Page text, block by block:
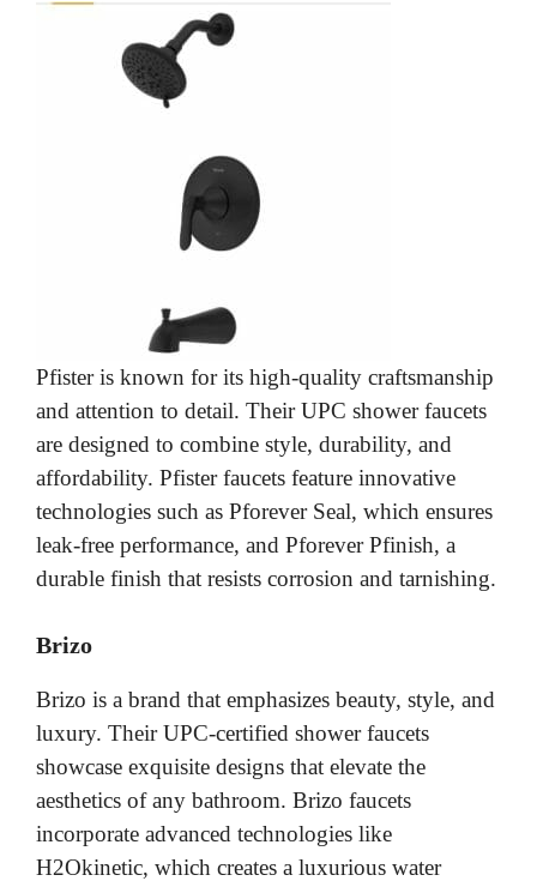
Pfister is known for its high-quality craftsmanship
and attention to detail. Their UPC shower faucets
are designed to combine style, durability, and
affordability. Pfister faucets feature innovative
technologies such as Pforever Seal, which ensures
leak-free performance, and Pforever Pfinish, a
durable finish that resists corrosion and tarnishing.
Brizo
Brizo is a brand that emphasizes beauty, style, and
luxury. Their UPC-certified shower faucets
showcase exquisite designs that elevate the
aesthetics of any bathroom. Brizo faucets
incorporate advanced technologies like
H2Okinetic, which creates a luxurious water